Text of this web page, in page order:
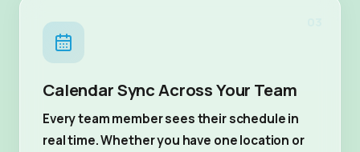
Calendar Sync Across Your Team
Every team member sees their schedule in
real time. Whether you have one location or